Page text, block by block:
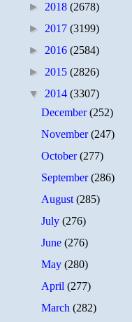
► 2018 (2678)
► 2017 (3199)
► 2016 (2584)
► 2015 (2826)
▼ 2014 (3307)
December(252)
November(247)
October(277)
September(286)
August(285)
July(276)
June(276)
May(280)
April(277)
March(282)